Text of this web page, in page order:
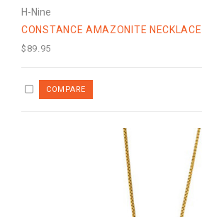
H-Nine
CONSTANCE AMAZONITE NECKLACE
$89.95